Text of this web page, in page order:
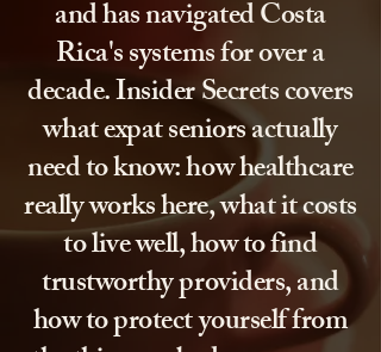
and has navigated Costa
Rica's systems for over a
decade. Insider Secrets covers
what expat seniors actually
need to know: how healthcare
really works here, what it costs
to live well, how to find
trustworthy providers, and
how to protect yourself from